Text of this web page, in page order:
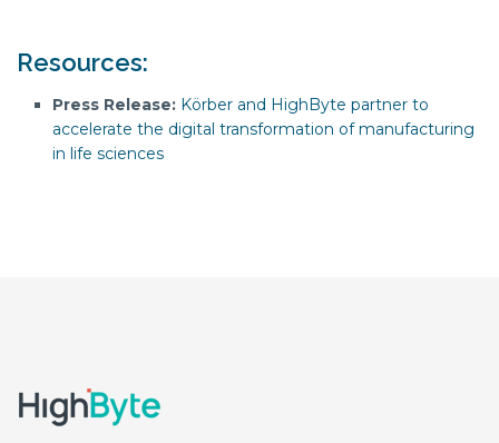
Resources:
Press Release: Körber and HighByte partner to
accelerate the digital transformation of manufacturing
in life sciences